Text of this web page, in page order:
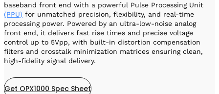
baseband front end with a powerful Pulse Processing Unit
(PPU) for unmatched precision, flexibility, and real-time
processing power. Powered by an ultra-low-noise analog
front end, it delivers fast rise times and precise voltage
control up to 5Vpp, with built-in distortion compensation
filters and crosstalk minimization matrices ensuring clean,
high-fidelity signal delivery.
Get OPX1000 Spec Sheet